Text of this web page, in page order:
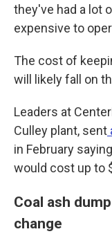
they've had a lot
expensive to
The cost of
will likely fall on
Leaders at
Culley plant, sent
in February
would cost up to
Coal ash
change